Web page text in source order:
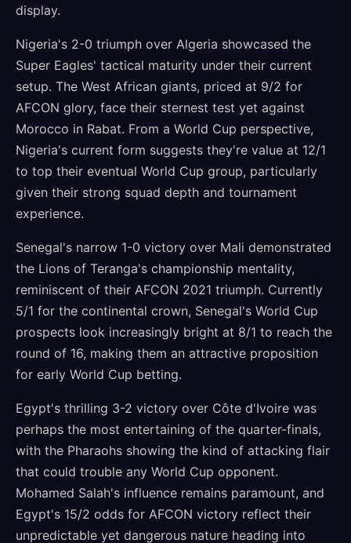
display.
Nigeria's 2-0 triumph over Algeria showcased the
Super Eagles' tactical maturity under their current
setup. The West African giants, priced at 9/2 for
AFCON glory, face their sternest test yet against
Morocco in Rabat. From a World Cup perspective,
Nigeria's current form suggests they're value at 12/1
to top their eventual World Cup group, particularly
given their strong squad depth and tournament
experience.
Senegal's narrow 1-0 victory over Mali demonstrated
the Lions of Teranga's championship mentality,
reminiscent of their AFCON 2021 triumph. Currently
5/1 for the continental crown, Senegal's World Cup
prospects look increasingly bright at 8/1 to reach the
round of 16, making them an attractive proposition
for early World Cup betting.
Egypt's thrilling 3-2 victory over Côte d'Ivoire was
perhaps the most entertaining of the quarter-finals,
with the Pharaohs showing the kind of attacking flair
that could trouble any World Cup opponent.
Mohamed Salah's influence remains paramount, and
Egypt's 15/2 odds for AFCON victory reflect their
unpredictable yet dangerous nature heading into